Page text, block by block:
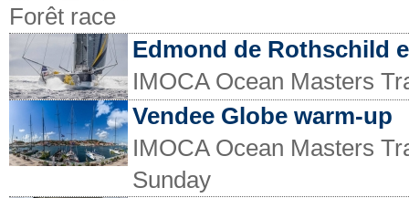
Forêt race
Edmond de Rothschild
IMOCA Ocean Masters
Vendee Globe warm-up
IMOCA Ocean Masters
Sunday